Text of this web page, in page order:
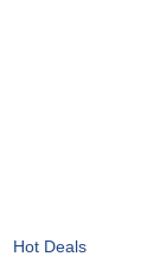
Hot Deals